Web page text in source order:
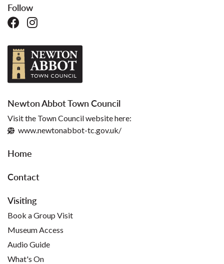
Follow
Newton Abbot Town Council
Visit the Town Council website here:
www.newtonabbot-tc.gov.uk/
Home
Contact
Visiting
Book a Group Visit
Museum Access
Audio Guide
What's On